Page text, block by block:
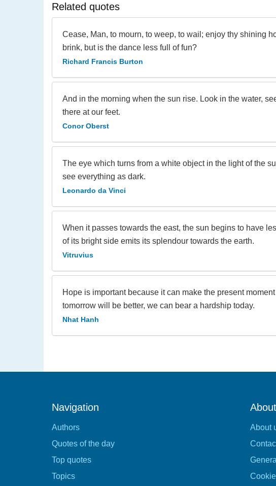
Related quotes
Cease, Man, to mourn, to weep, to wail; enjoy thy shining
brink, but is the dance less full of fun?
Richard Francis Burton
And in the morning when the sun rise. Look in the water,
there at our feet.
Conor Oberst
The eye which turns from a white object in the light of the
see everything as dark.
Leonardo da Vinci
When it passes towards the east, the sun begins to have
of its bright side emits its splendour towards the earth.
Vitruvius
Hope is important because it can make the present
tomorrow will be better, we can bear a hardship today.
Nhat Hanh
Navigation
Authors
Quotes of the day
Top quotes
Topics
About
About